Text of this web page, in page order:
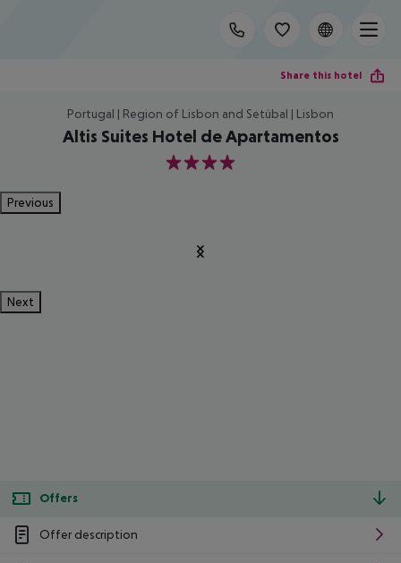
Share this hotel
Portugal | Region of Lisbon and Setúbal | Lisbon
Altis Suites Hotel de Apartamentos
4
Previous
Next
Offers
Offer description